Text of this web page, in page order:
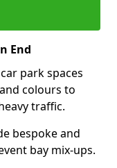
End
park spaces
colours to
traffic.
bespoke and
bay mix-ups.